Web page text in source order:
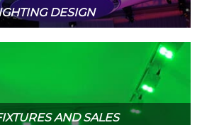
DESIGN
AND SALES